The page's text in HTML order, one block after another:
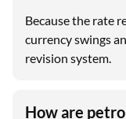
Because the rate
currency swings
revision system.
How are